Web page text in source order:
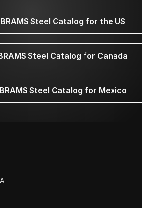
Steel Catalog for the US
Steel Catalog for Canada
Steel Catalog for Mexico